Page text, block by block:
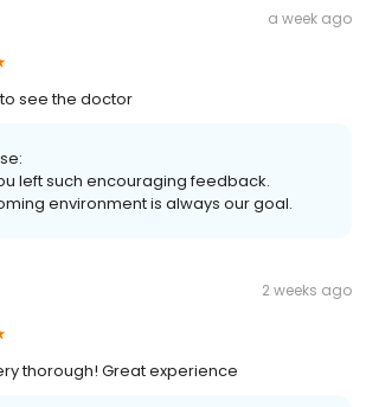
a week ago
see the doctor
left such encouraging feedback.
environment is always our goal.
2 weeks ago
thorough! Great experience